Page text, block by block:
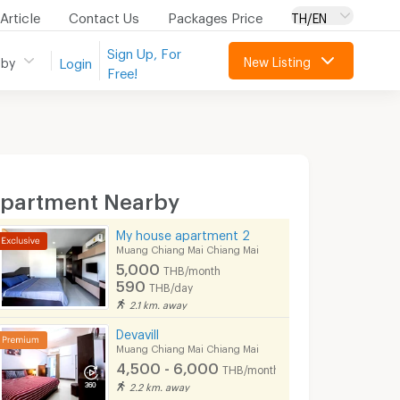
Article Contact Us Packages Price TH/EN
Login
Sign Up, For
Free!
New Listing
Nearby
My house apartment 2
Muang Chiang Mai Chiang Mai
5,000 THB/month
590 THB/day
2.1 km. away
Devavill
Muang Chiang Mai Chiang Mai
4,500 - 6,000 THB/month
2.2 km. away